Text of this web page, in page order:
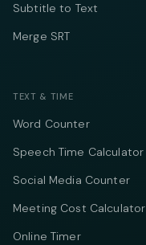
Subtitle to Text
Merge SRT
TEXT & TIME
Word Counter
Speech Time Calculator
Social Media Counter
Meeting Cost Calculator
Online Timer